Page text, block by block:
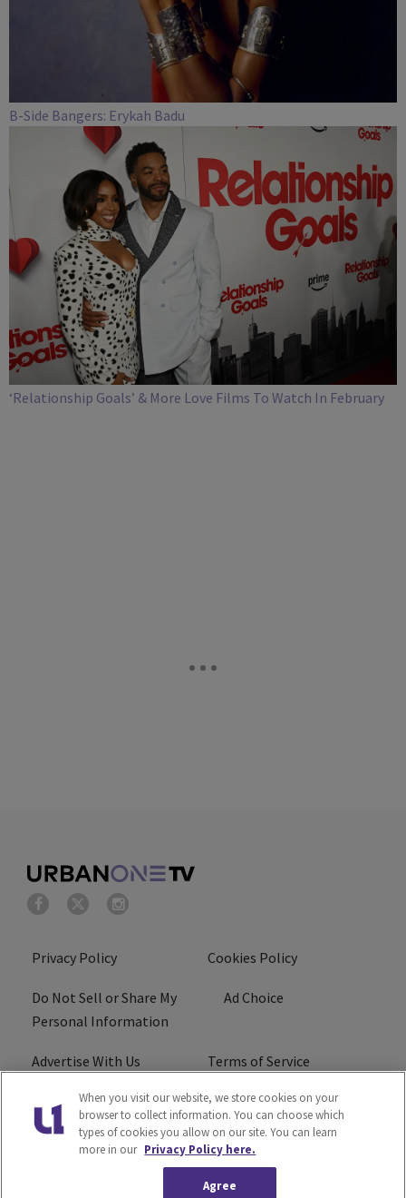
B-Side Bangers: Erykah Badu
‘Relationship Goals’ & More Love Films To Watch In February
Privacy Policy Cookies Policy
Do Not Sell or Share My
Personal Information
Ad Choice
Advertise With Us Terms of Service
EEO Careers
R1 Digital
When you visit our website, we store cookies on your
browser to collect information. You can choose which
types of cookies you allow on our site. You can learn
more in our Privacy Policy here.
Agree